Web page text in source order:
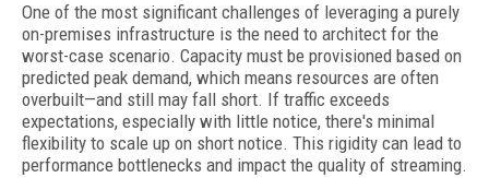
One of the most significant challenges of leveraging a purely
on-premises infrastructure is the need to architect for the
worst-case scenario. Capacity must be provisioned based on
predicted peak demand, which means resources are often
overbuilt—and still may fall short. If traffic exceeds
expectations, especially with little notice, there's minimal
flexibility to scale up on short notice. This rigidity can lead to
performance bottlenecks and impact the quality of streaming.